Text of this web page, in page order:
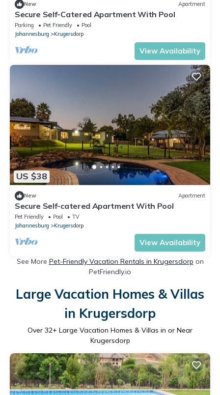
New Apartment
Secure Self-Catered Apartment With Pool
Parking Pet Friendly
Pool
Johannesburg
Krugersdorp
View Availability
US $38
New Apartment
Secure Self-catered Apartment With Pool
Pet Friendly Pool
TV
Johannesburg
Krugersdorp
View Availability
See More Pet-Friendly Vacation Rentals in Krugersdorp on
PetFriendly.io
Large Vacation Homes & Villas
in Krugersdorp
Over 32+ Large Vacation Homes & Villas in or Near
Krugersdorp